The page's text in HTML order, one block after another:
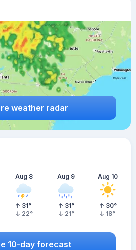
weather radar
Aug 8
31°
22°
Aug 9
31°
21°
Aug 10
30°
18°
10-day forecast